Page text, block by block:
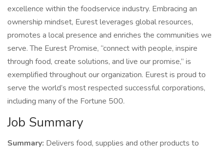
excellence within the foodservice industry. Embracing an
ownership mindset, Eurest leverages global resources,
promotes a local presence and enriches the communities we
serve. The Eurest Promise, “connect with people, inspire
through food, create solutions, and live our promise,” is
exemplified throughout our organization. Eurest is proud to
serve the world’s most respected successful corporations,
including many of the Fortune 500.
Job Summary
Summary: Delivers food, supplies and other products to